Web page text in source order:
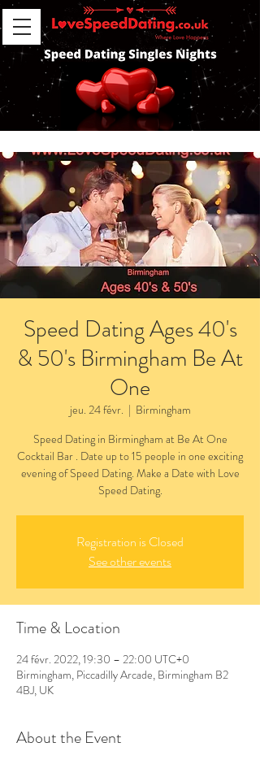
Speed Dating Ages 40's
& 50's Birmingham Be At
One
jeu. 24 févr.
  |
Birmingham
Speed Dating in Birmingham at Be At One
Cocktail Bar . Date up to 15 people in one exciting
evening of Speed Dating. Make a Date with Love
Speed Dating.
Registration is Closed
See other events
Time & Location
24 févr. 2022, 19:30 – 22:00 UTC+0
Birmingham, Piccadilly Arcade, Birmingham B2
4BJ, UK
About the Event